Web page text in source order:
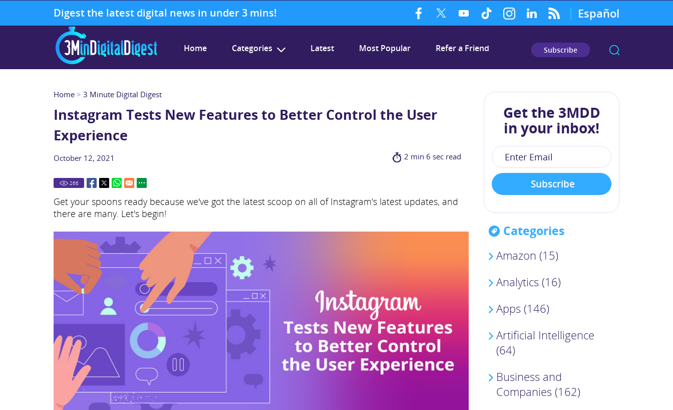
Digest the latest digital news in under 3 mins! Español
Home Categories Latest Most Popular Refer a Friend Subscribe
Home > 3 Minute Digital Digest
Instagram Tests New Features to Better Control the User
Experience
October 12, 2021 2 min 6 sec read
266
Get your spoons ready because we've got the latest scoop on all of Instagram's latest updates, and
there are many. Let's begin!
Get the 3MDD
in your inbox!
Categories
Amazon (15)
Analytics (16)
Apps (146)
Artificial Intelligence
(64)
Business and
Companies (162)